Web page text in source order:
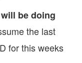
be doing
the last
for this weeks